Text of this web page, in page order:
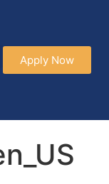
Apply Now